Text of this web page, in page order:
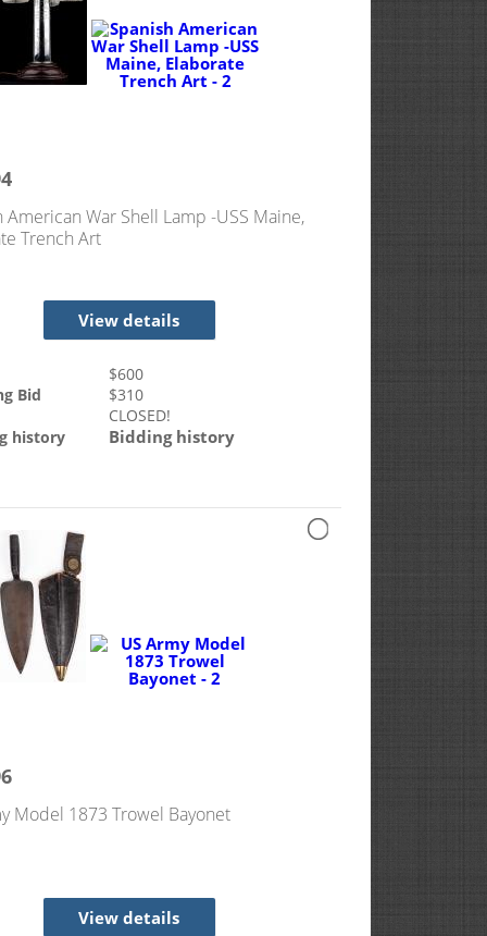
American War Shell Lamp -USS Maine,
Trench Art
View details
$600
Bid
$310
CLOSED!
history
Bidding history
Model 1873 Trowel Bayonet
View details